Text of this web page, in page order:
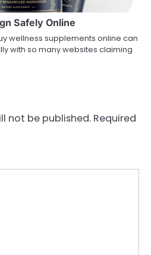
Safely Online
wellness supplements online can
with so many websites claiming
not be published. Required